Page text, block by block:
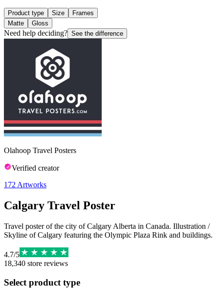
Product type Size
Frames
Matte
Gloss
Need help deciding? See the difference
Olahoop Travel Posters
Verified creator
172 Artworks
Calgary Travel Poster
Travel poster of the city of Calgary Alberta in Canada. Illustration /
Skyline of Calgary featuring the Olympic Plaza Rink and buildings.
4.7/5
18,340 store reviews
Select product type